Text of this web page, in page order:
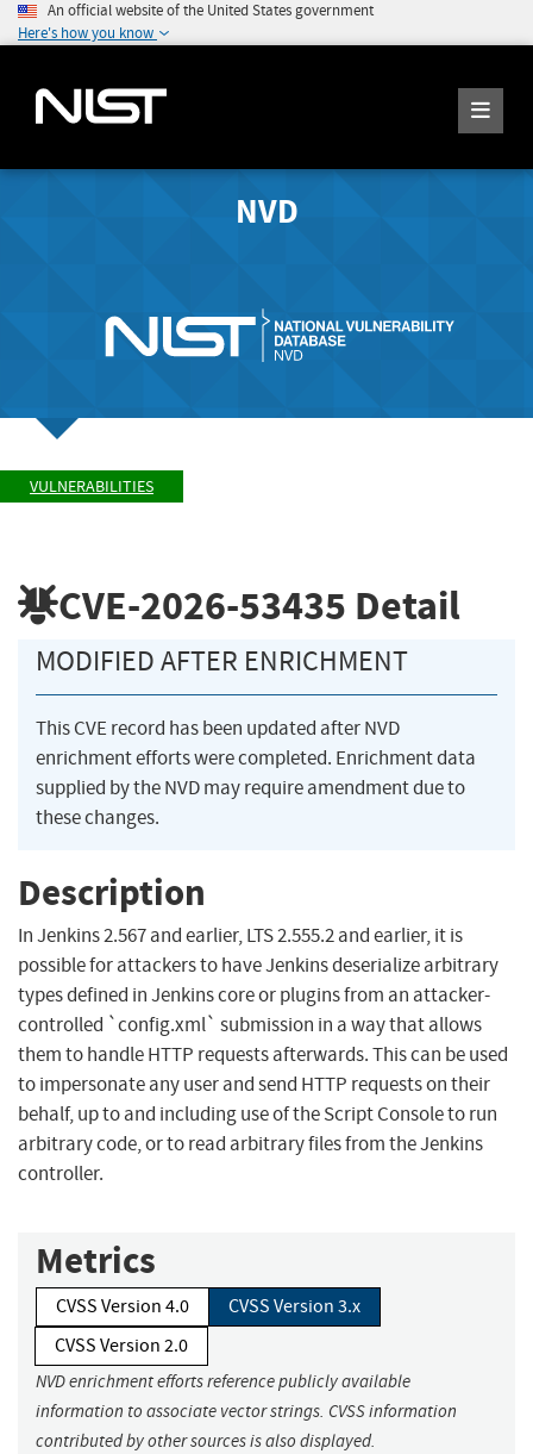
An official website of the United States government
Here's how you know
NVD
VULNERABILITIES
CVE-2026-53435 Detail
MODIFIED AFTER ENRICHMENT
This CVE record has been updated after NVD
enrichment efforts were completed. Enrichment data
supplied by the NVD may require amendment due to
these changes.
Description
In Jenkins 2.567 and earlier, LTS 2.555.2 and earlier, it is
possible for attackers to have Jenkins deserialize arbitrary
types defined in Jenkins core or plugins from an attacker-
controlled `config.xml` submission in a way that allows
them to handle HTTP requests afterwards. This can be used
to impersonate any user and send HTTP requests on their
behalf, up to and including use of the Script Console to run
arbitrary code, or to read arbitrary files from the Jenkins
controller.
Metrics
CVSS Version 4.0
CVSS Version 3.x
CVSS Version 2.0
NVD enrichment efforts reference publicly available
information to associate vector strings. CVSS information
contributed by other sources is also displayed.